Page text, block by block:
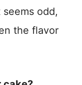
seems odd,
the flavor